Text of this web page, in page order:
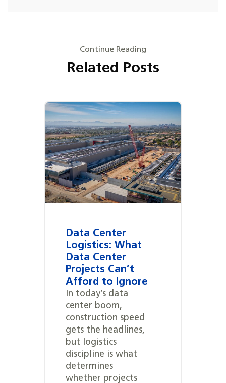
Continue Reading
Related Posts
Data Center
Logistics: What
Data Center
Projects Can’t
Afford to Ignore
In today’s data
center boom,
construction speed
gets the headlines,
but logistics
discipline is what
determines
whether projects